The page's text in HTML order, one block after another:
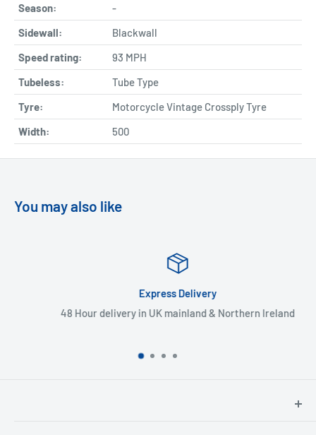
Season:
-
Sidewall:
Blackwall
Speed rating:
93 MPH
Tubeless:
Tube Type
Tyre:
Motorcycle Vintage Crossply Tyre
Width:
500
You may also like
Express Delivery
48 Hour delivery in UK mainland & Northern Ireland